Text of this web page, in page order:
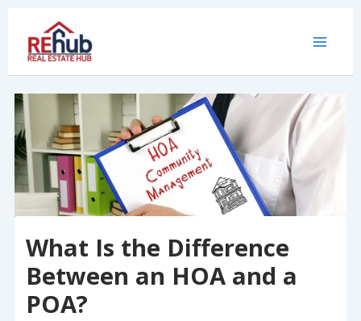
content
What Is the Difference
Between an HOA and a
POA?